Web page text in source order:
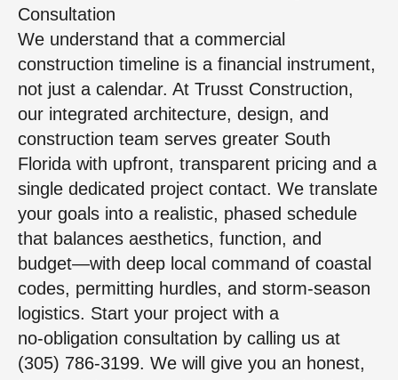
Consultation
We understand that a commercial
construction timeline is a financial instrument,
not just a calendar. At Trusst Construction,
our integrated architecture, design, and
construction team serves greater South
Florida with upfront, transparent pricing and a
single dedicated project contact. We translate
your goals into a realistic, phased schedule
that balances aesthetics, function, and
budget—with deep local command of coastal
codes, permitting hurdles, and storm‑season
logistics. Start your project with a
no‑obligation consultation by calling us at
(305) 786-3199. We will give you an honest,